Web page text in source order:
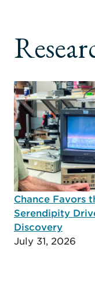
Chance Favors
Serendipity
Discovery
July 31, 2026